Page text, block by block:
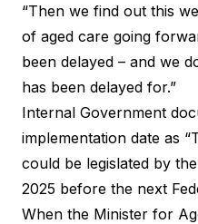
“Then we find out this
of aged care going
been delayed – and we
has been delayed for.”
Internal Government
implementation date as
could be legislated by
2025 before the next
When the Minister for